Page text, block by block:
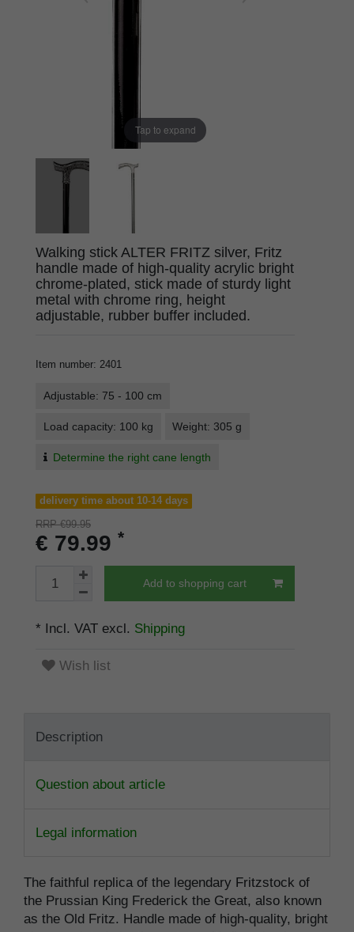
Tap to expand
Walking stick ALTER FRITZ silver, Fritz
handle made of high-quality acrylic bright
chrome-plated, stick made of sturdy light
metal with chrome ring, height
adjustable, rubber buffer included.
Item number: 2401
Adjustable: 75 - 100 cm
Load capacity: 100 kg Weight: 305 g
Determine the right cane length
delivery time about 10-14 days
RRP €99.95
€ 79.99 *
Add to shopping cart
* Incl. VAT excl. Shipping
Wish list
Description
Question about article
Legal information
The faithful replica of the legendary Fritzstock of
the Prussian King Frederick the Great, also known
as the Old Fritz. Handle made of high-quality, bright